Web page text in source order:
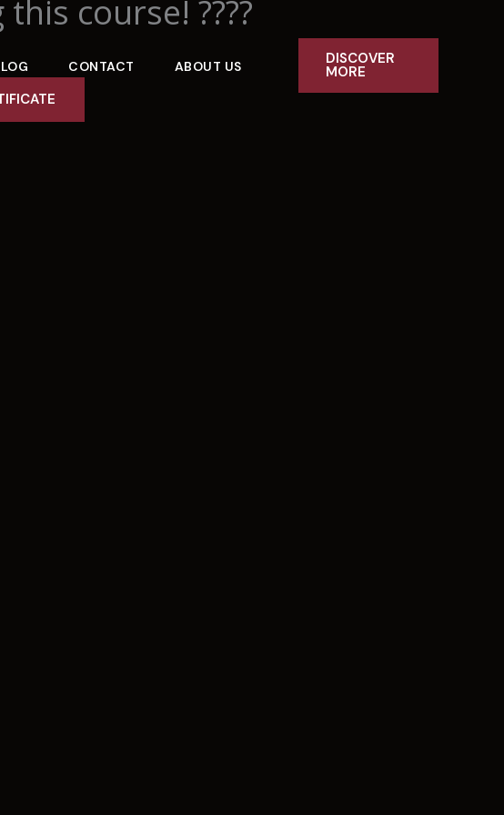
CONTACT ABOUT US DISCOVER
MORE
course! ????